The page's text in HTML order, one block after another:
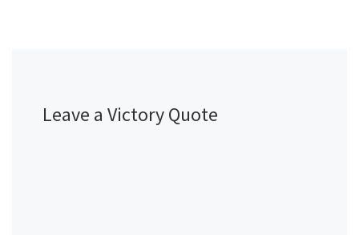
Leave a Victory Quote